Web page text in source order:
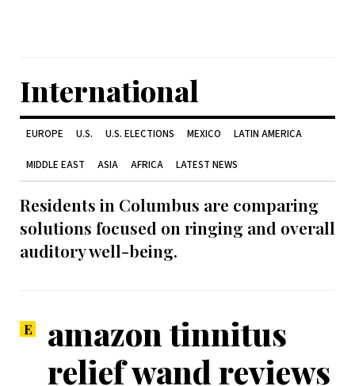
International
EUROPE U.S. U.S. ELECTIONS MEXICO LATIN AMERICA
MIDDLE EAST ASIA AFRICA LATEST NEWS
Residents in Columbus are comparing
solutions focused on ringing and overall
auditory well-being.
amazon tinnitus
relief wand reviews